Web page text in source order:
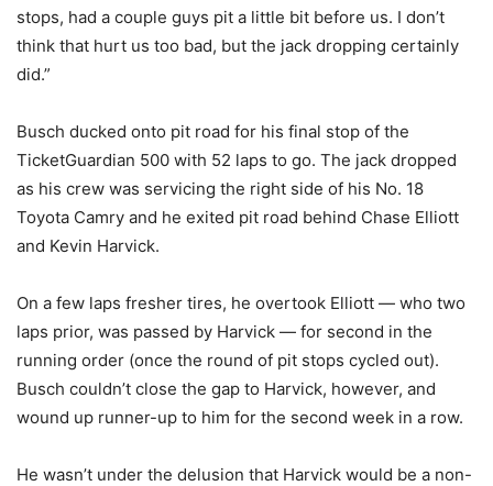
stops, had a couple guys pit a little bit before us. I don’t
think that hurt us too bad, but the jack dropping certainly
did.”
Busch ducked onto pit road for his final stop of the
TicketGuardian 500 with 52 laps to go. The jack dropped
as his crew was servicing the right side of his No. 18
Toyota Camry and he exited pit road behind Chase Elliott
and Kevin Harvick.
On a few laps fresher tires, he overtook Elliott — who two
laps prior, was passed by Harvick — for second in the
running order (once the round of pit stops cycled out).
Busch couldn’t close the gap to Harvick, however, and
wound up runner-up to him for the second week in a row.
He wasn’t under the delusion that Harvick would be a non-